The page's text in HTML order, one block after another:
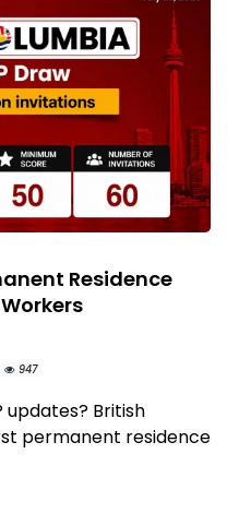
Residence
947
updates? British
permanent residence